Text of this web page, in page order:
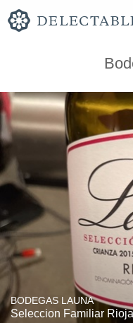
BODEGAS LAUNA
Seleccion Familiar